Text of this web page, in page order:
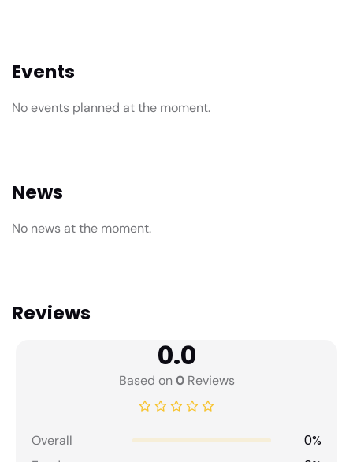
Events
No events planned at the moment.
News
No news at the moment.
Reviews
0.0
Based on0Reviews
Overall 0%